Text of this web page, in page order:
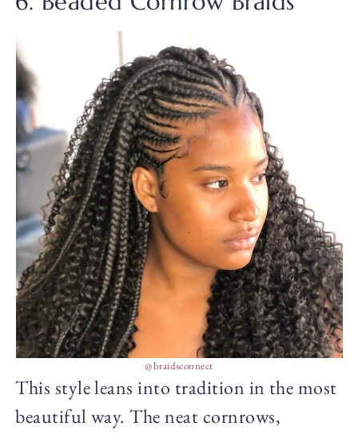
@braidsconnect
This style leans into tradition in the most
beautiful way. The neat cornrows,